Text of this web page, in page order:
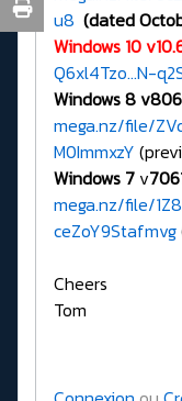
u8 (dated
Windows 10
Q6xl4Tzo...N-
Windows 8
mega.nz/file/
M0ImmxzY
Windows 7 v
mega.nz/file/
ceZoY9Stafmvg
Cheers
Tom